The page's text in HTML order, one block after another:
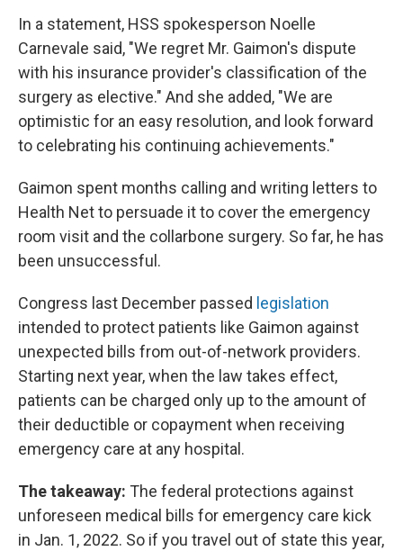
In a statement, HSS spokesperson Noelle
Carnevale said, "We regret Mr. Gaimon's dispute
with his insurance provider's classification of the
surgery as elective." And she added, "We are
optimistic for an easy resolution, and look forward
to celebrating his continuing achievements."
Gaimon spent months calling and writing letters to
Health Net to persuade it to cover the emergency
room visit and the collarbone surgery. So far, he has
been unsuccessful.
Congress last December passed legislation
intended to protect patients like Gaimon against
unexpected bills from out-of-network providers.
Starting next year, when the law takes effect,
patients can be charged only up to the amount of
their deductible or copayment when receiving
emergency care at any hospital.
The takeaway: The federal protections against
unforeseen medical bills for emergency care kick
in Jan. 1, 2022. So if you travel out of state this year,